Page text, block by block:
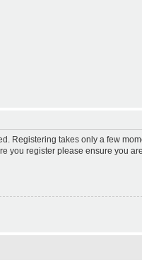
Registering takes only a few
you register please ensure you